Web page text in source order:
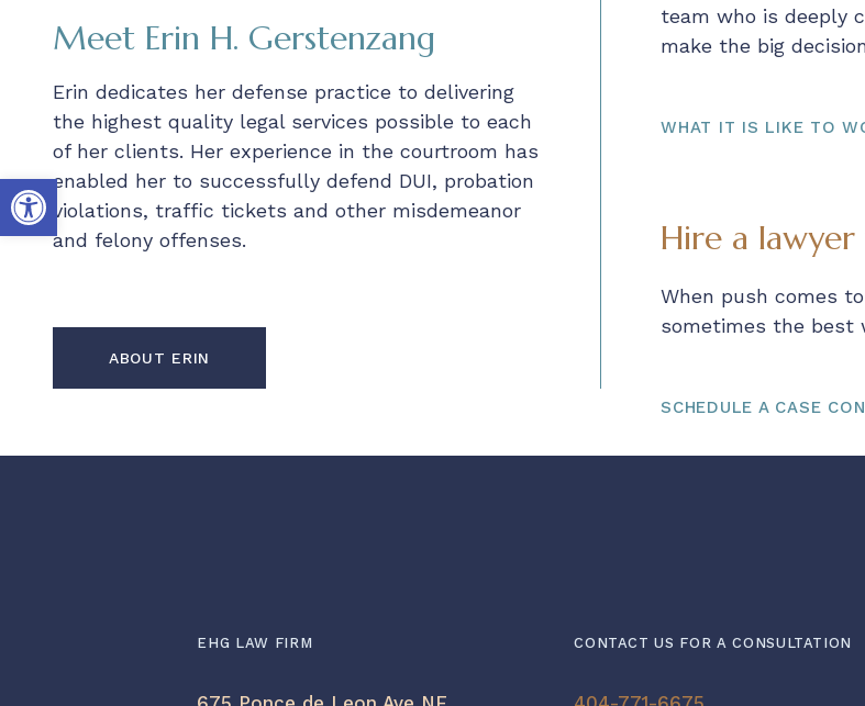
Open toolbar
Meet Erin H. Gerstenzang
Erin dedicates her defense practice to delivering
the highest quality legal services possible to each
of her clients. Her experience in the courtroom has
enabled her to successfully defend DUI, probation
violations, traffic tickets and other misdemeanor
and felony offenses.
ABOUT ERIN
team who is deeply
make the big
WHAT IT IS LIKE TO
Hire a
When push comes
sometimes the best
SCHEDULE A CASE
EHG LAW FIRM CONTACT US FOR A CONSULTATION